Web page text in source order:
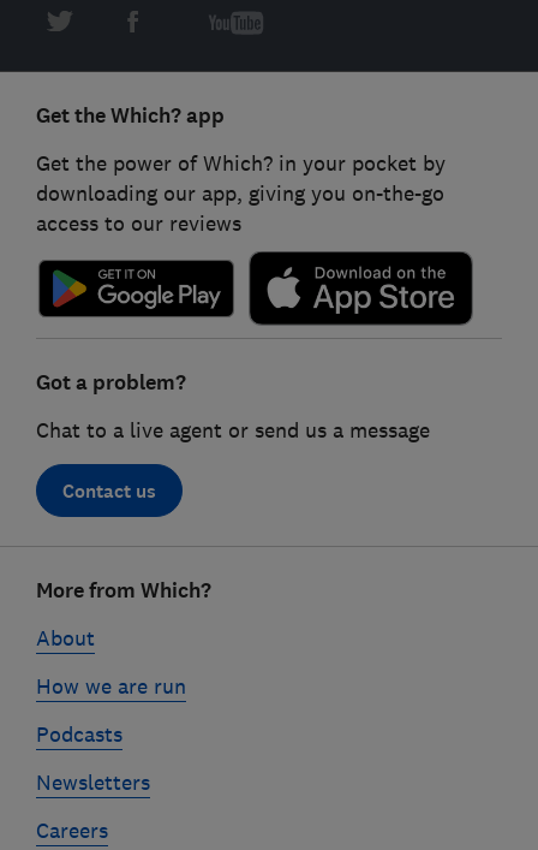
Get the Which? app
Get the power of Which? in your pocket by
downloading our app, giving you on-the-go
access to our reviews
Got a problem?
Chat to a live agent or send us a message
Contact us
linksMore from Which?
About
How we are run
Podcasts
Newsletters
Careers